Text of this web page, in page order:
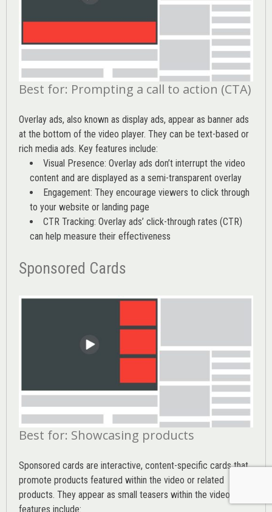
Best for: Prompting a call to action (CTA)
Overlay ads, also known as display ads, appear as banner ads
at the bottom of the video player. They can be text-based or
rich media ads. Key features include:
Visual Presence: Overlay ads don’t interrupt the video
content and are displayed as a semi-transparent overlay
Engagement: They encourage viewers to click through
to your website or landing page
CTR Tracking: Overlay ads’ click-through rates (CTR)
can help measure their effectiveness
Sponsored Cards
Best for: Showcasing products
Sponsored cards are interactive, content-specific cards that
promote products featured within the video or related
products. They appear as small teasers within the video. Key
features include: